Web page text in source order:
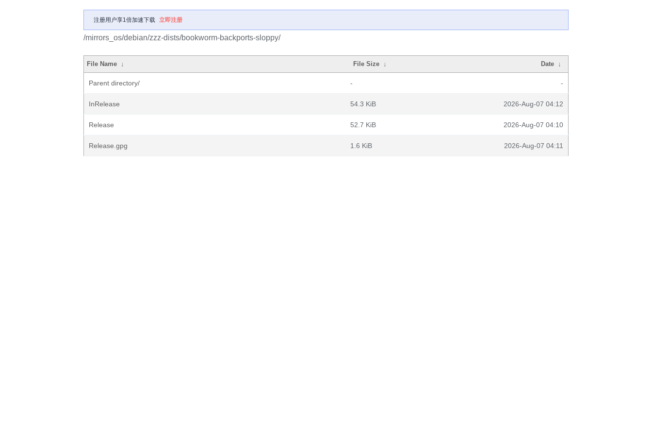
注册用户享1倍加速下载 立即注册
/mirrors_os/debian/zzz-dists/bookworm-backports-sloppy/
File Name ↓ File Size ↓ Date ↓
Parent directory/ - -
InRelease 54.3 KiB 2026-Aug-07 04:12
Release 52.7 KiB 2026-Aug-07 04:10
Release.gpg 1.6 KiB 2026-Aug-07 04:11